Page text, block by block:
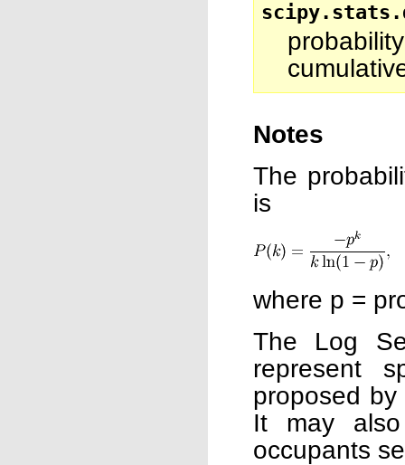
Notes
The
is
where p =
The Log
represent
proposed
It may
occupants